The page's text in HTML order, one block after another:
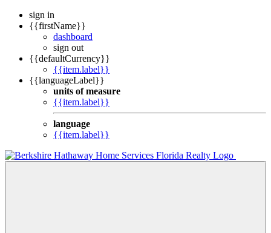
sign in
{{firstName}}
dashboard
sign out
{{defaultCurrency}}
{{item.label}}
{{languageLabel}}
units of measure
{{item.label}}
language
{{item.label}}